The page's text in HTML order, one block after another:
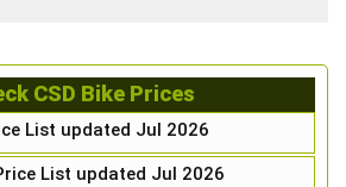
CSD Bike Prices
List updated Jul 2026
List updated Jul 2026